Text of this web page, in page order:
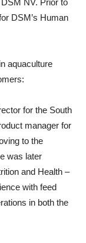
NV. Prior to
DSM’s Human
aquaculture
for the South
manager for
to the
was later
and Health –
with feed
in both the